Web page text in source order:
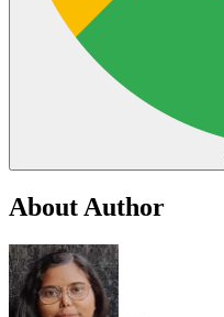
About Author